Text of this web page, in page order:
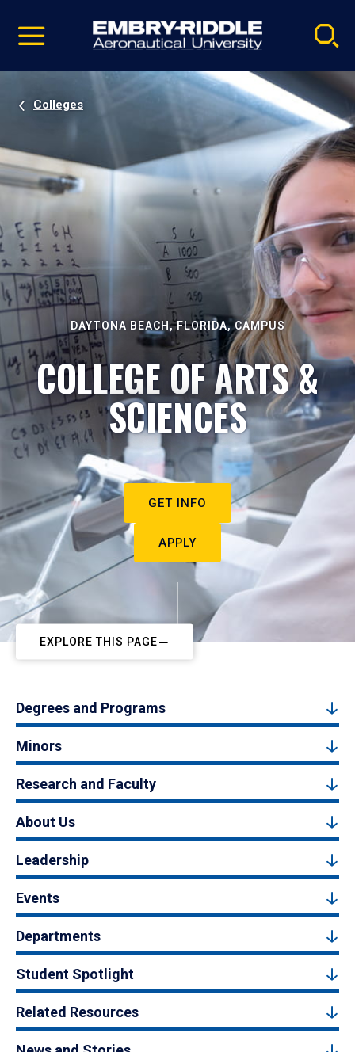
video
Navigation
Colleges
DAYTONA BEACH, FLORIDA, CAMPUS
COLLEGE OF ARTS &
SCIENCES
GET INFO
APPLY
EXPLORE THIS PAGE
Degrees and Programs
Minors
Research and Faculty
About Us
Leadership
Events
Departments
Student Spotlight
Related Resources